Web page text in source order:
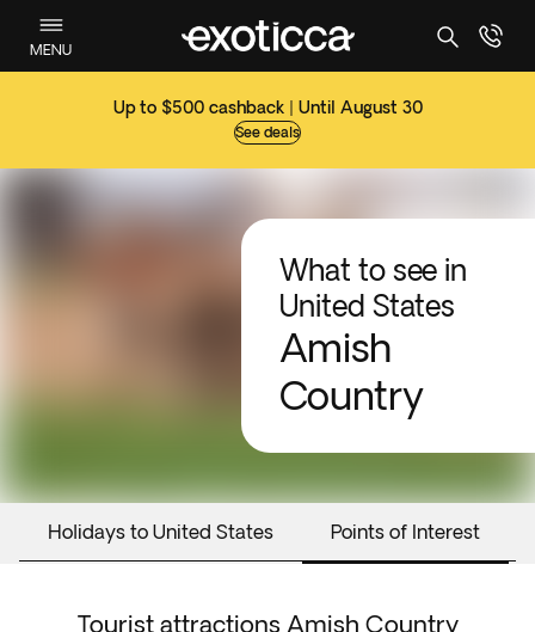
MENU
Up to $500 cashback | Until August 30
See deals
What to see in
United States
Amish
Country
Holidays to United States Points of Interest
Tourist attractions Amish Country